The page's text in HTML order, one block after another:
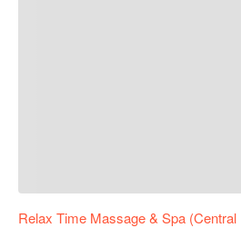
Relax Time Massage & Spa (Central